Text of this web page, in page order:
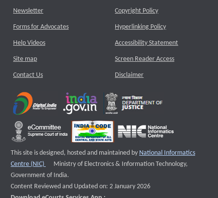
Newsletter
Forms for Advocates
Help Videos
Site map
Contact Us
Copyright Policy
Hyperlinking Policy
Accessibility Statement
Screen Reader Access
Disclaimer
This site is designed, hosted and maintained by National Informatics
Centre (NIC)
External website that opens a new window
Ministry of Electronics & Information Technology,
Government of India.
Content Reviewed and Updated on: 2 January 2026